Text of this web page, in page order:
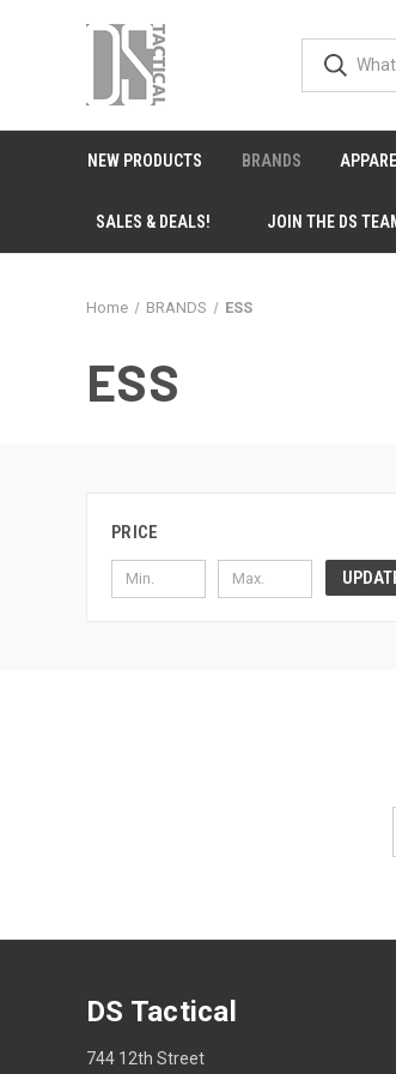
NEW PRODUCTS BRANDS
SALES & DEALS! JOIN THE DS
Home BRANDS ESS
ESS
PRICE
DS Tactical
744 12th Street